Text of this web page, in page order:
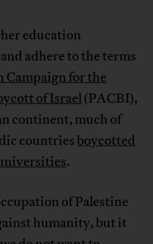
education
adhere to the terms
Campaign for the
of Israel(PACBI),
continent, much of
countries boycotted
.
of Palestine
humanity, but it